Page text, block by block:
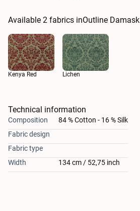
Available 2 fabrics inOutline Damask
Kenya Red Lichen
Technical information
Composition
84 % Cotton - 16 % Silk
Fabric design
Fabric type
Width
134 cm / 52,75 inch